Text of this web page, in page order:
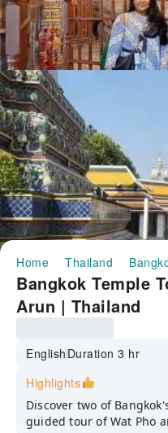
Home Thailand
Bangkok Temple
Arun | Thailand
EnglishDuration 3 hr
Highlights
Discover two of
guided tour of Wat Pho